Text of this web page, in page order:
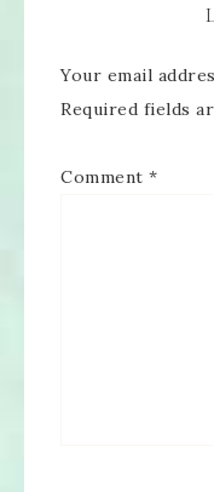
Your email
Required fields
Comment *